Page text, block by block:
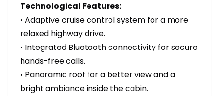
Technological Features:
• Adaptive cruise control system for a more
relaxed highway drive.
• Integrated Bluetooth connectivity for secure
hands-free calls.
• Panoramic roof for a better view and a
bright ambiance inside the cabin.